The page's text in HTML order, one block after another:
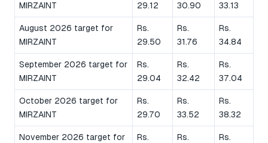
MIRZAINT
29.12
30.90
33.13
August 2026 target for
MIRZAINT
Rs.
29.50
Rs.
31.76
Rs.
34.84
September 2026 target for
MIRZAINT
Rs.
29.04
Rs.
32.42
Rs.
37.04
October 2026 target for
MIRZAINT
Rs.
29.70
Rs.
33.52
Rs.
38.32
November 2026 target for
Rs.
Rs.
Rs.